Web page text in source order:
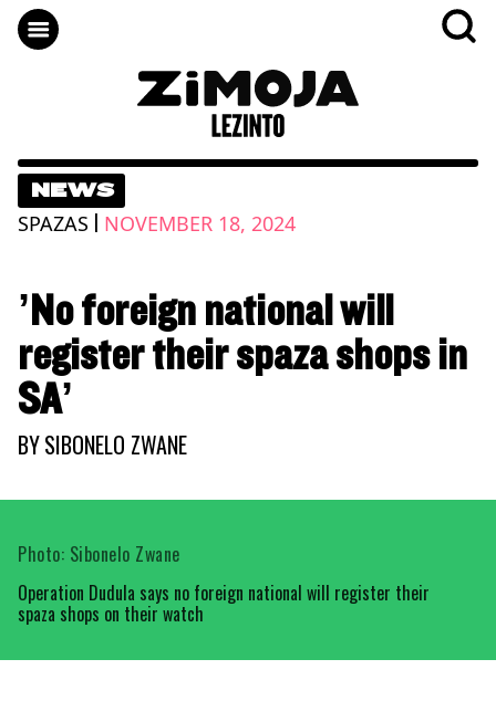
NEWS
SPAZAS | NOVEMBER 18, 2024
’No foreign national will
register their spaza shops in
SA’
BYSIBONELO ZWANE
Operation Dudula says no foreign national will register their
spaza shops on their watch
Photo: Sibonelo Zwane